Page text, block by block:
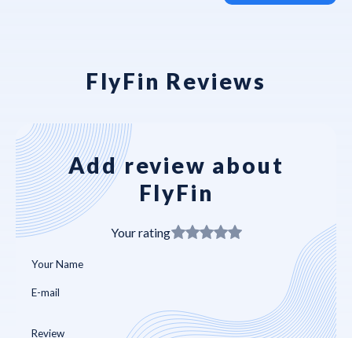
FlyFin Reviews
Add review about
FlyFin
Your rating